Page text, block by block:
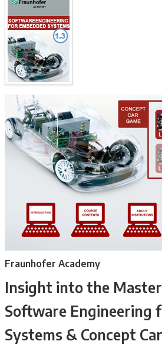
Fraunhofer Academy
Insight into the
Software Engineering
Systems & Concept